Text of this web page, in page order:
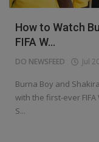
How to Watch
FIFA W...
DO NEWSFEED Jul
Burna Boy and
with the first-ever
S...